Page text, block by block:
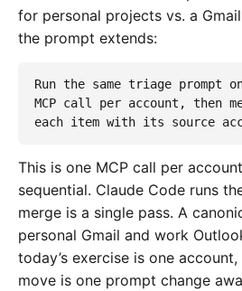
for personal projects vs. a
the prompt extends:
Run the same triage prompt
MCP call per account, then
each item with its source
This is one MCP call per
sequential. Claude Code runs
merge is a single pass. A
personal Gmail and work
today’s exercise is one
move is one prompt change